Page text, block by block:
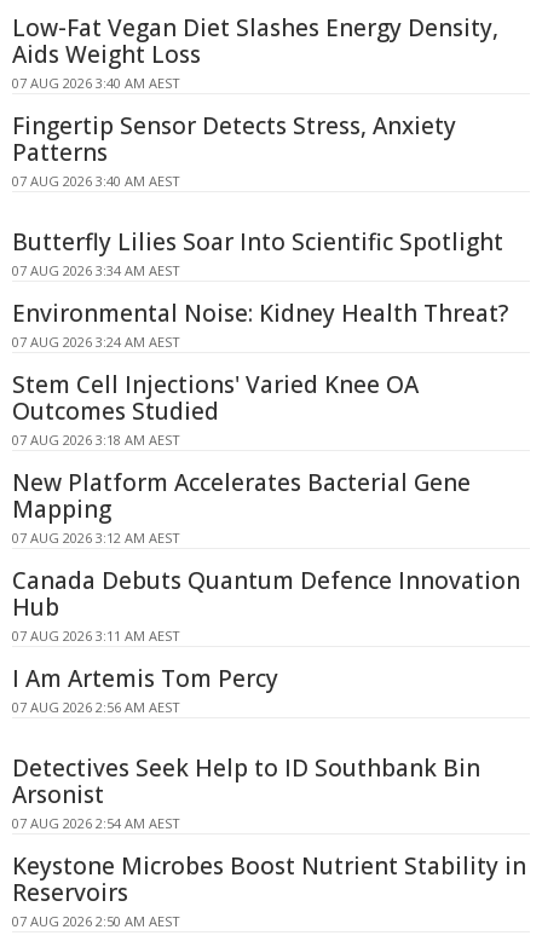
Low-Fat Vegan Diet Slashes Energy Density,
Aids Weight Loss
07 AUG 2026 3:40 AM AEST
Fingertip Sensor Detects Stress, Anxiety
Patterns
07 AUG 2026 3:40 AM AEST
Butterfly Lilies Soar Into Scientific Spotlight
07 AUG 2026 3:34 AM AEST
Environmental Noise: Kidney Health Threat?
07 AUG 2026 3:24 AM AEST
Stem Cell Injections' Varied Knee OA
Outcomes Studied
07 AUG 2026 3:18 AM AEST
New Platform Accelerates Bacterial Gene
Mapping
07 AUG 2026 3:12 AM AEST
Canada Debuts Quantum Defence Innovation
Hub
07 AUG 2026 3:11 AM AEST
I Am Artemis Tom Percy
07 AUG 2026 2:56 AM AEST
Detectives Seek Help to ID Southbank Bin
Arsonist
07 AUG 2026 2:54 AM AEST
Keystone Microbes Boost Nutrient Stability in
Reservoirs
07 AUG 2026 2:50 AM AEST